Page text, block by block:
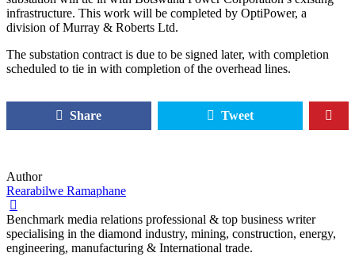
infrastructure. This work will be completed by OptiPower, a
division of Murray & Roberts Ltd.
The substation contract is due to be signed later, with completion
scheduled to tie in with completion of the overhead lines.
Share Tweet
Author
Rearabilwe Ramaphane
Benchmark media relations professional & top business writer
specialising in the diamond industry, mining, construction, energy,
engineering, manufacturing & International trade.